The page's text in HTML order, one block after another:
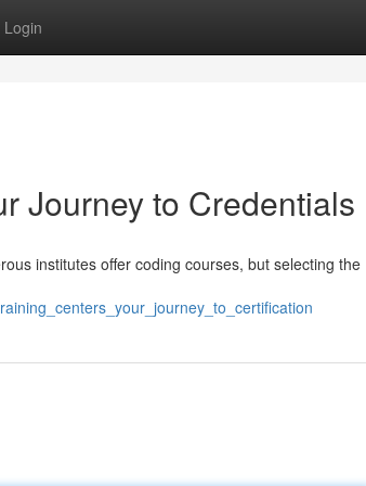
Login
Journey to Credentials
institutes offer coding courses, but selecting the